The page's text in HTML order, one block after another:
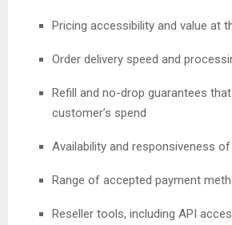
Pricing accessibility and value at
Order delivery speed and
Refill and no-drop guarantees
customer’s spend
Availability and responsiveness
Range of accepted payment
Reseller tools, including API